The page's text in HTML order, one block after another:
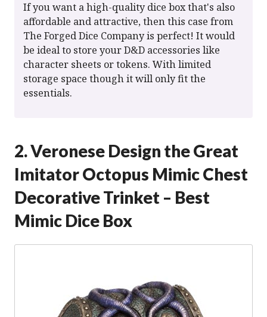
If you want a high-quality dice box that's also
affordable and attractive, then this case from
The Forged Dice Company is perfect! It would
be ideal to store your D&D accessories like
character sheets or tokens. With limited
storage space though it will only fit the
essentials.
2. Veronese Design the Great
Imitator Octopus Mimic Chest
Decorative Trinket – Best
Mimic Dice Box